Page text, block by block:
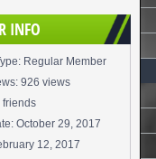
INFO
Regular Member
926 views
friends
October 29, 2017
12, 2017